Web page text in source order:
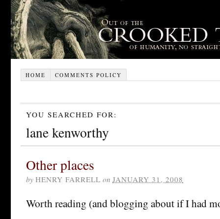
HOME COMMENTS POLICY
YOU SEARCHED FOR:
lane kenworthy
Other places
by HENRY FARRELL on JANUARY 31, 2008
Worth reading (and blogging about if I had